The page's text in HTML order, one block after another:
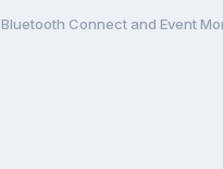
Bluetooth Connect and Event